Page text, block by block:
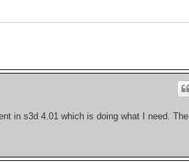
in s3d 4.01 which is doing what I need. The